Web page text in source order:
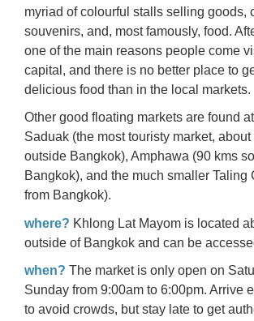
myriad of colourful stalls selling goods,
souvenirs, and, most famously, food.
one of the main reasons people come
capital, and there is no better place to
delicious food than in the local markets.
Other good floating markets are found
Saduak (the most touristy market,
outside Bangkok), Amphawa (90 kms
Bangkok), and the much smaller Taling
from Bangkok).
where? Khlong Lat Mayom is located
outside of Bangkok and can be
when? The market is only open on
Sunday from 9:00am to 6:00pm. Arrive
to avoid crowds, but stay late to get